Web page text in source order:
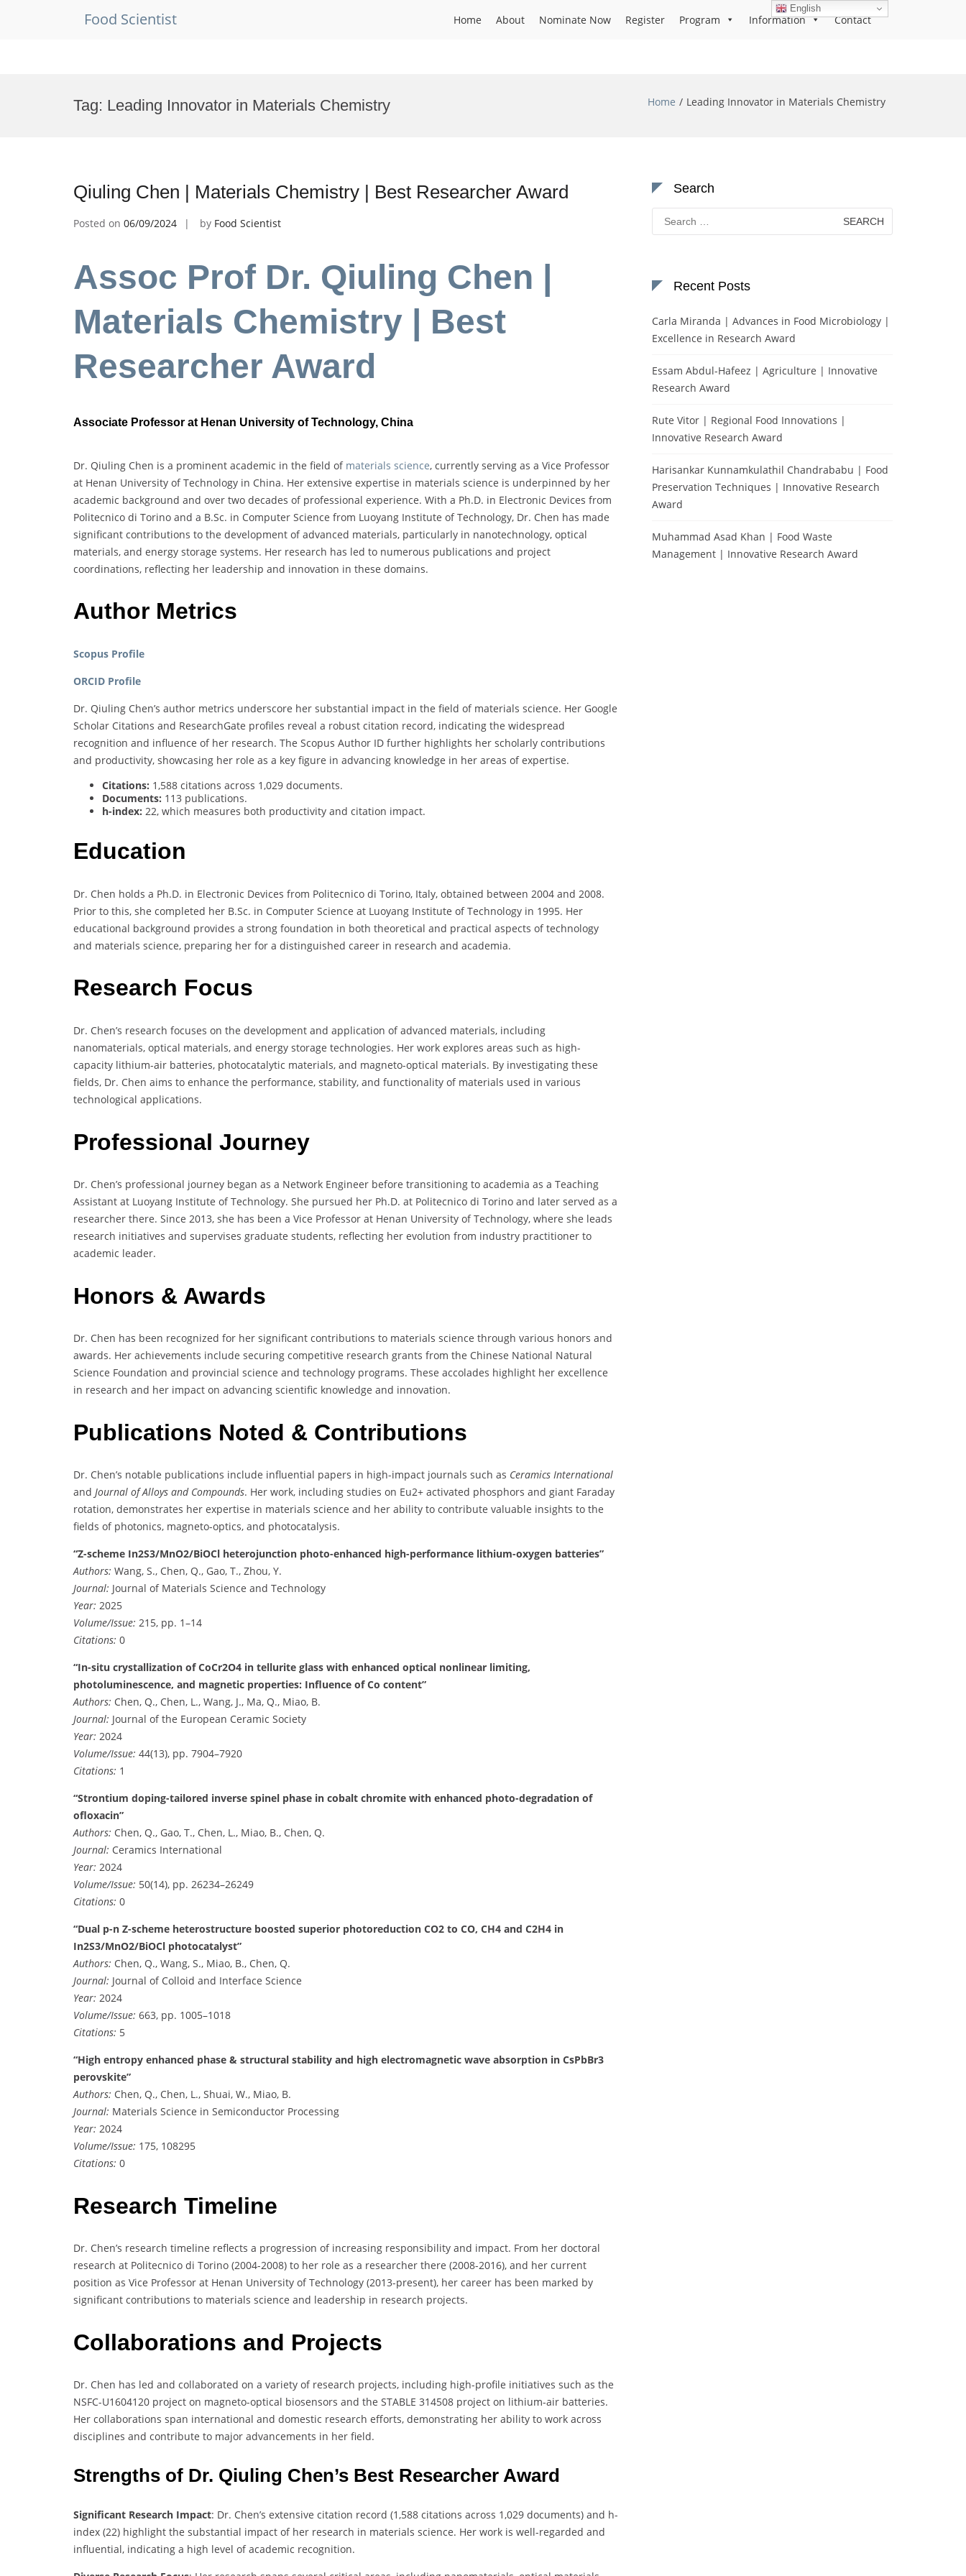
Food Scientist Home About Nominate Now Register Program Information Contact
Tag: Leading Innovator in Materials Chemistry Home Leading Innovator in Materials Chemistry
Qiuling Chen | Materials Chemistry | Best Researcher Award
Posted on 06/09/2024 by Food Scientist
Assoc Prof Dr. Qiuling Chen |
Materials Chemistry | Best
Researcher Award
Associate Professor at Henan University of Technology, China
Dr. Qiuling Chen is a prominent academic in the field of materials science, currently serving as a Vice Professor
at Henan University of Technology in China. Her extensive expertise in materials science is underpinned by her
academic background and over two decades of professional experience. With a Ph.D. in Electronic Devices from
Politecnico di Torino and a B.Sc. in Computer Science from Luoyang Institute of Technology, Dr. Chen has made
significant contributions to the development of advanced materials, particularly in nanotechnology, optical
materials, and energy storage systems. Her research has led to numerous publications and project
coordinations, reflecting her leadership and innovation in these domains.
Author Metrics
Scopus Profile
ORCID Profile
Dr. Qiuling Chen’s author metrics underscore her substantial impact in the field of materials science. Her Google
Scholar Citations and ResearchGate profiles reveal a robust citation record, indicating the widespread
recognition and influence of her research. The Scopus Author ID further highlights her scholarly contributions
and productivity, showcasing her role as a key figure in advancing knowledge in her areas of expertise.
Citations: 1,588 citations across 1,029 documents.
Documents: 113 publications.
h-index: 22, which measures both productivity and citation impact.
Education
Dr. Chen holds a Ph.D. in Electronic Devices from Politecnico di Torino, Italy, obtained between 2004 and 2008.
Prior to this, she completed her B.Sc. in Computer Science at Luoyang Institute of Technology in 1995. Her
educational background provides a strong foundation in both theoretical and practical aspects of technology
and materials science, preparing her for a distinguished career in research and academia.
Research Focus
Dr. Chen’s research focuses on the development and application of advanced materials, including
nanomaterials, optical materials, and energy storage technologies. Her work explores areas such as high-
capacity lithium-air batteries, photocatalytic materials, and magneto-optical materials. By investigating these
fields, Dr. Chen aims to enhance the performance, stability, and functionality of materials used in various
technological applications.
Professional Journey
Dr. Chen’s professional journey began as a Network Engineer before transitioning to academia as a Teaching
Assistant at Luoyang Institute of Technology. She pursued her Ph.D. at Politecnico di Torino and later served as a
researcher there. Since 2013, she has been a Vice Professor at Henan University of Technology, where she leads
research initiatives and supervises graduate students, reflecting her evolution from industry practitioner to
academic leader.
Honors & Awards
Dr. Chen has been recognized for her significant contributions to materials science through various honors and
awards. Her achievements include securing competitive research grants from the Chinese National Natural
Science Foundation and provincial science and technology programs. These accolades highlight her excellence
in research and her impact on advancing scientific knowledge and innovation.
Publications Noted & Contributions
Dr. Chen’s notable publications include influential papers in high-impact journals such as Ceramics International
and Journal of Alloys and Compounds. Her work, including studies on Eu2+ activated phosphors and giant Faraday
rotation, demonstrates her expertise in materials science and her ability to contribute valuable insights to the
fields of photonics, magneto-optics, and photocatalysis.
“Z-scheme In2S3/MnO2/BiOCl heterojunction photo-enhanced high-performance lithium-oxygen batteries”
Authors: Wang, S., Chen, Q., Gao, T., Zhou, Y.
Journal: Journal of Materials Science and Technology
Year: 2025
Volume/Issue: 215, pp. 1–14
Citations: 0
“In-situ crystallization of CoCr2O4 in tellurite glass with enhanced optical nonlinear limiting,
photoluminescence, and magnetic properties: Influence of Co content”
Authors: Chen, Q., Chen, L., Wang, J., Ma, Q., Miao, B.
Journal: Journal of the European Ceramic Society
Year: 2024
Volume/Issue: 44(13), pp. 7904–7920
Citations: 1
“Strontium doping-tailored inverse spinel phase in cobalt chromite with enhanced photo-degradation of
ofloxacin”
Authors: Chen, Q., Gao, T., Chen, L., Miao, B., Chen, Q.
Journal: Ceramics International
Year: 2024
Volume/Issue: 50(14), pp. 26234–26249
Citations: 0
“Dual p-n Z-scheme heterostructure boosted superior photoreduction CO2 to CO, CH4 and C2H4 in
In2S3/MnO2/BiOCl photocatalyst”
Authors: Chen, Q., Wang, S., Miao, B., Chen, Q.
Journal: Journal of Colloid and Interface Science
Year: 2024
Volume/Issue: 663, pp. 1005–1018
Citations: 5
“High entropy enhanced phase & structural stability and high electromagnetic wave absorption in CsPbBr3
perovskite”
Authors: Chen, Q., Chen, L., Shuai, W., Miao, B.
Journal: Materials Science in Semiconductor Processing
Year: 2024
Volume/Issue: 175, 108295
Citations: 0
Research Timeline
Dr. Chen’s research timeline reflects a progression of increasing responsibility and impact. From her doctoral
research at Politecnico di Torino (2004-2008) to her role as a researcher there (2008-2016), and her current
position as Vice Professor at Henan University of Technology (2013-present), her career has been marked by
significant contributions to materials science and leadership in research projects.
Collaborations and Projects
Dr. Chen has led and collaborated on a variety of research projects, including high-profile initiatives such as the
NSFC-U1604120 project on magneto-optical biosensors and the STABLE 314508 project on lithium-air batteries.
Her collaborations span international and domestic research efforts, demonstrating her ability to work across
disciplines and contribute to major advancements in her field.
Strengths of Dr. Qiuling Chen’s Best Researcher Award
Significant Research Impact: Dr. Chen’s extensive citation record (1,588 citations across 1,029 documents) and h-
index (22) highlight the substantial impact of her research in materials science. Her work is well-regarded and
influential, indicating a high level of academic recognition.
Search
Search
for:
Recent Posts
Carla Miranda | Advances in Food Microbiology |
Excellence in Research Award
Essam Abdul-Hafeez | Agriculture | Innovative
Research Award
Rute Vitor | Regional Food Innovations |
Innovative Research Award
Harisankar Kunnamkulathil Chandrababu | Food
Preservation Techniques | Innovative Research
Award
Muhammad Asad Khan | Food Waste
Management | Innovative Research Award
English